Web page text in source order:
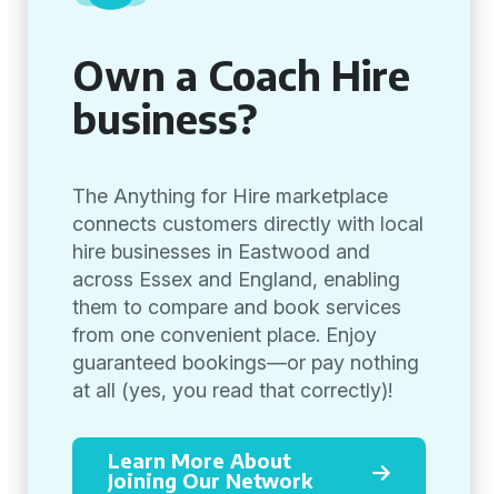
Own a Coach Hire
business?
The Anything for Hire marketplace
connects customers directly with local
hire businesses in Eastwood and
across Essex and England, enabling
them to compare and book services
from one convenient place. Enjoy
guaranteed bookings—or pay nothing
at all (yes, you read that correctly)!
Learn More About
Joining Our Network